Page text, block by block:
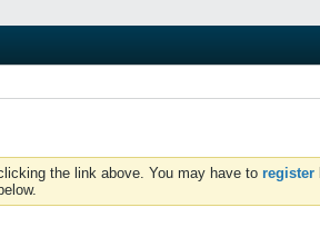
the link above. You may have to register